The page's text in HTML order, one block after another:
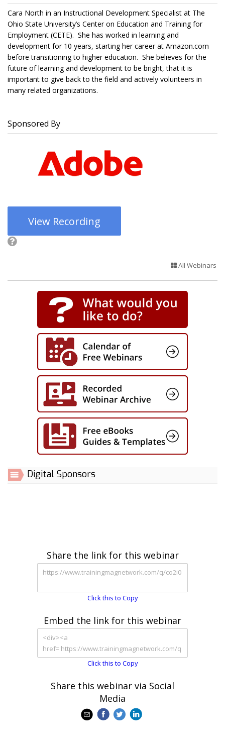
Cara North in an Instructional Development Specialist at The
Ohio State University’s Center on Education and Training for
Employment (CETE). She has worked in learning and
development for 10 years, starting her career at Amazon.com
before transitioning to higher education. She believes for the
future of learning and development to be bright, that it is
important to give back to the field and actively volunteers in
many related organizations.
Sponsored By
View Recording
All Webinars
Digital Sponsors
Share the link for this webinar
Click this to Copy
Embed the link for this webinar
Click this to Copy
Share this webinar via Social
Media